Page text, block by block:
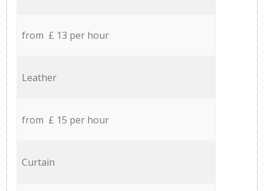
from £ 13 per hour
Leather
from £ 15 per hour
Curtain